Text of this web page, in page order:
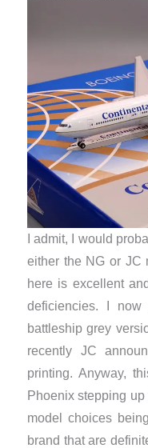
I admit, I would
either the NG or JC
here is excellent
deficiencies. I
battleship grey
recently JC
printing. Anyway,
Phoenix stepping
model choices
brand that are